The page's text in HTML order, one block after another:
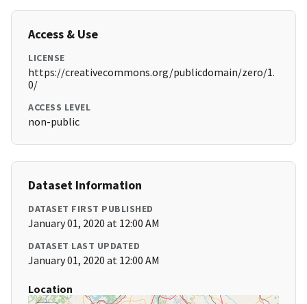
Access & Use
LICENSE
https://creativecommons.org/publicdomain/zero/1.
0/
ACCESS LEVEL
non-public
Dataset Information
DATASET FIRST PUBLISHED
January 01, 2020 at 12:00 AM
DATASET LAST UPDATED
January 01, 2020 at 12:00 AM
Location